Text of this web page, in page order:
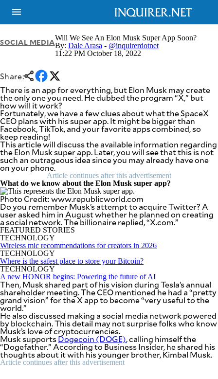
GLOBAL
NATION
BUSINESS
LIFESTYLE
TECHNOLOGY
SPORTS
OPINION
USA
&
CANADA
BANDERA
CDN
DIGITAL
POP
PREEN
NOLI
SOLI
SCOUT
PH
VIDEOS
F&B
ESPORTS
MULTISPORT
MOBILITY
PROJECT
REBOUND
ADVERTISE
SOCIAL MEDIAWill We See An Elon Musk Super App Soon?
By: Dale Arasa - @inquirerdotnet
11:22 PM October 18, 2022
Share:
There is an app for everything, but Elon Musk may create
the only one you need. He dubbed the program “X,” but
how will it work?
Fortunately, we have a few clues about what the SpaceX
CEO plans with his super app. It might be bigger than
Facebook, TikTok, and your favorite apps combined, so
keep reading!
This article will discuss the available information regarding
the Elon Musk super app. Later, you will see that this is not
such an outrageous idea since you may already have one
on your phone.
Article continues after this advertisement
What do we know about the Elon Musk super app?
Photo Credit: www.republicworld.com
Do you remember Musk’s attempt to acquire Twitter? A
user asked him in August whether he planned on creating
a social network. The billionaire replied, “X.com.”
FEATURED STORIES
TECHNOLOGY
Wireless mic recommendations for creators in 2026
TECHNOLOGY
Where is the safest place to store your Bitcoin?
TECHNOLOGY
A new HONOR begins: Powering the future of AI
Then, Musk shared part of his vision during Tesla’s annual
shareholder meeting. The CEO mentioned he had a “pretty
grand vision” for the X app to become “very useful to the
world.”
He also discussed making a social media network powered
by blockchain. This detail may not surprise folks who know
Musk’s love of cryptocurrencies.
Musk supportsDogecoin (DOGE), calling himself the
“Dogefather.” According to Business Insider, he shared his
thoughts about it with his younger brother, Kimbal Musk.
Article continues after this advertisement